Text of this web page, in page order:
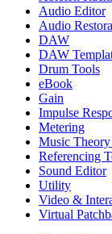
Audio Editor
Audio
DAW
DAW
Drum Tools
eBook
Gain
Impulse
Metering
Music
Referencing
Sound Editor
Utility
Video &
Virtual